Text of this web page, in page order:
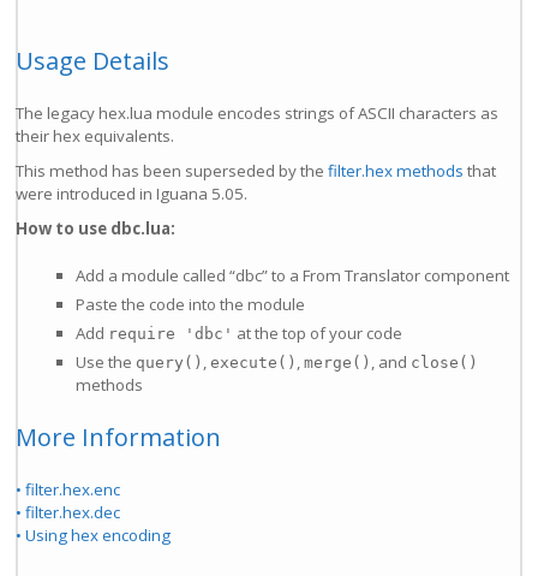
Usage Details
The legacy hex.lua module encodes strings of ASCII characters as
their hex equivalents.
This method has been superseded by thefilter.hex methods that
were introduced in Iguana 5.05.
How to use dbc.lua:
Add a module called “dbc” to a From Translator component
Paste the code into the module
Add require 'dbc' at the top of your code
Use the query() ,execute() ,merge() , and close()
methods
More Information
• filter.hex.enc
• filter.hex.dec
• Using hex encoding